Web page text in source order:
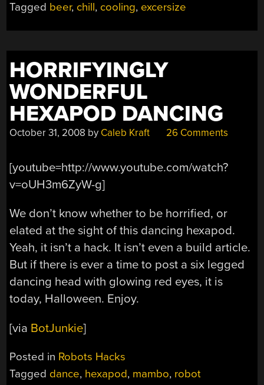
Tagged beer, chill, cooling, excersize
HORRIFYINGLY
WONDERFUL
HEXAPOD DANCING
October 31, 2008 by Caleb Kraft 26 Comments
[youtube=http://www.youtube.com/watch?
v=oUH3m6ZyW-g]
We don’t know whether to be horrified, or
elated at the sight of this dancing hexapod.
Yeah, it isn’t a hack. It isn’t even a build article.
But if there is ever a time to post a six legged
dancing head with glowing red eyes, it is
today, Halloween. Enjoy.
[via BotJunkie]
Posted in Robots Hacks
Tagged dance, hexapod, mambo, robot